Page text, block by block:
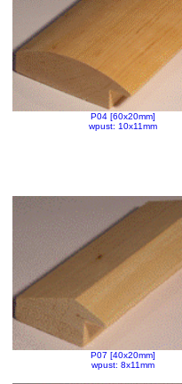
P04 [60x20mm]
wpust: 10x11mm
P07 [40x20mm]
wpust: 8x11mm